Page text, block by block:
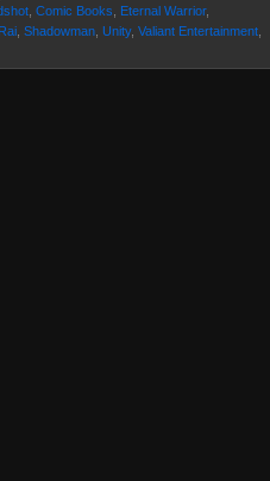
Comic Books Eternal Warrior,
Rai Shadowman Unity, Valiant Entertainment